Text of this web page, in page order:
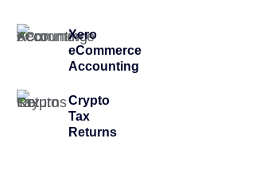
Xero
eCommerce
Accounting
Crypto
Tax
Returns